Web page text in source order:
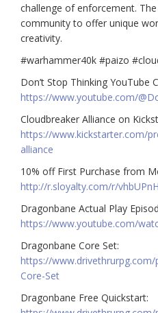
challenge of enforcement.
community to offer unique
creativity.
#warhammer40k #paizo
Don’t Stop Thinking YouTube
https://www.youtube.com/
Cloudbreaker Alliance on
https://www.kickstarter.com/
alliance
10% off First Purchase from
http://r.sloyalty.com/r/
Dragonbane Actual Play
https://www.youtube.com/
Dragonbane Core Set:
https://
Core-Set
Dragonbane Free Quickstart: